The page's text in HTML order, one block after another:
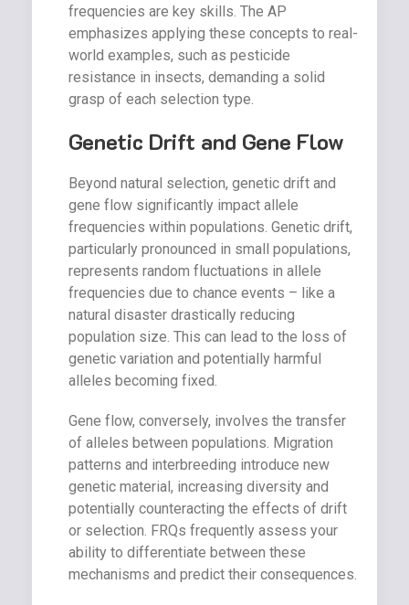
frequencies are key skills. The AP
emphasizes applying these concepts to real-
world examples, such as pesticide
resistance in insects, demanding a solid
grasp of each selection type.
Genetic Drift and Gene Flow
Beyond natural selection, genetic drift and
gene flow significantly impact allele
frequencies within populations. Genetic drift,
particularly pronounced in small populations,
represents random fluctuations in allele
frequencies due to chance events – like a
natural disaster drastically reducing
population size. This can lead to the loss of
genetic variation and potentially harmful
alleles becoming fixed.
Gene flow, conversely, involves the transfer
of alleles between populations. Migration
patterns and interbreeding introduce new
genetic material, increasing diversity and
potentially counteracting the effects of drift
or selection. FRQs frequently assess your
ability to differentiate between these
mechanisms and predict their consequences.